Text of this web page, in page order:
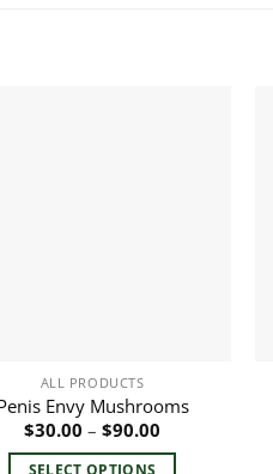
ALL PRODUCTS
Envy Mushrooms
$30.00 – $90.00
$30.00
SELECT OPTIONS